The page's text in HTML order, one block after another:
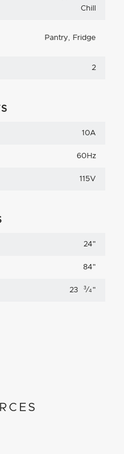
Chill
Pantry, Fridge
2
10A
60Hz
115V
24"
84"
23 3 ⁄4 "